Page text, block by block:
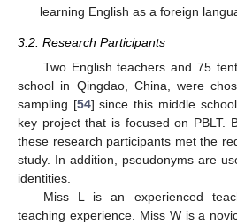
learning English as a foreign
3.2. Research Participants
Two English teachers and 75
school in Qingdao, China, were
sampling [54] since this middle
key project that is focused on PBLT.
these research participants met the
study. In addition, pseudonyms are
identities.
Miss L is an experienced
teaching experience. Miss W is a